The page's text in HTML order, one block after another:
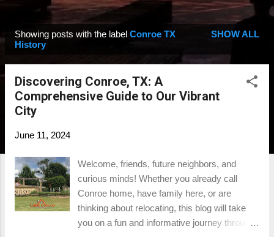
Showing posts with the label Conroe TX
History
SHOW ALL
Discovering Conroe, TX: A
Comprehensive Guide to Our Vibrant
City
June 11, 2024
Welcome, friends, future neighbors, and
curious minds! Whether you already call
Conroe home, have family here, or are
thinking about relocating, this blog will take
you on a fun and informative journey through